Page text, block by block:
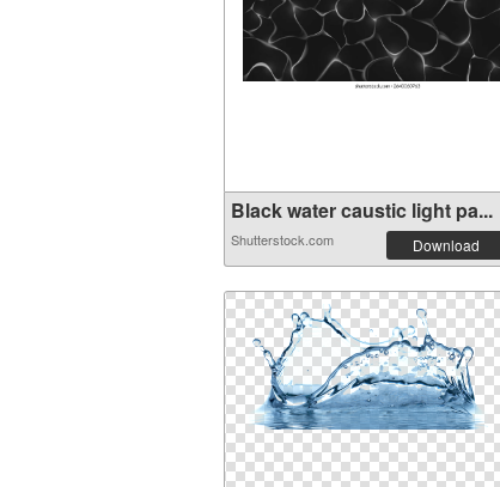
Black water caustic light pa...
Shutterstock.com Download